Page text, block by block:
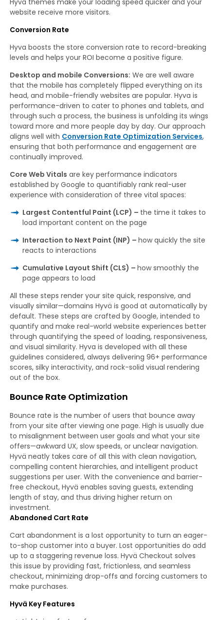
website receive more visitors.
Conversion Rate
Hyva boosts the store conversion rate to record-breaking
levels and helps your ROI become a positive figure.
Desktop and mobile Conversions: We are well aware
that the mobile has completely flipped everything on its
head, and mobile-friendly websites are popular. Hyva is
performance-driven to cater to phones and tablets, and
through such a process, the business is unfolding its wings
toward more and more people day by day. Our approach
aligns well with Conversion Rate Optimization Services,
ensuring that both performance and engagement are
continually improved.
Core Web Vitals are key performance indicators
established by Google to quantifiably rank real-user
experience with consideration of three vital spaces:
Largest Contentful Paint (LCP) – the time it takes to
load important content on the page
Interaction to Next Paint (INP) – how quickly the site
reacts to interactions
Cumulative Layout Shift (CLS) – how smoothly the
page appears to load
All these steps render your site quick, responsive, and
visually similar—domains Hyvä is good at automatically by
default. These steps are crafted by Google, intended to
quantify and make real-world website experiences better
through quantifying the speed of loading, responsiveness,
and visual similarity. Hyva is developed with all these
guidelines considered, always delivering 96+ performance
scores, silky interactivity, and rock-solid visual rendering
out of the box.
Bounce Rate Optimization
Bounce rate is the number of users that bounce away
from your site after viewing one page. High is usually due
to misalignment between user goals and what your site
offers—awkward UX, slow speeds, or unclear navigation.
Hyvä neatly takes care of all this with clean navigation,
compelling content hierarchies, and intelligent product
suggestions per user. With the convenience and barrier-
free checkout, Hyvä enables saving guests, extending
length of stay, and thus driving higher return on
investment.
Abandoned Cart Rate
Cart abandonment is a lost opportunity to turn an eager-
to-shop customer into a buyer. Lost opportunities do add
up to a staggering revenue loss. Hyvä Checkout solves
this issue by providing fast, frictionless, and seamless
checkout, minimizing drop-offs and forcing customers to
make purchases.
Hyvä Key Features